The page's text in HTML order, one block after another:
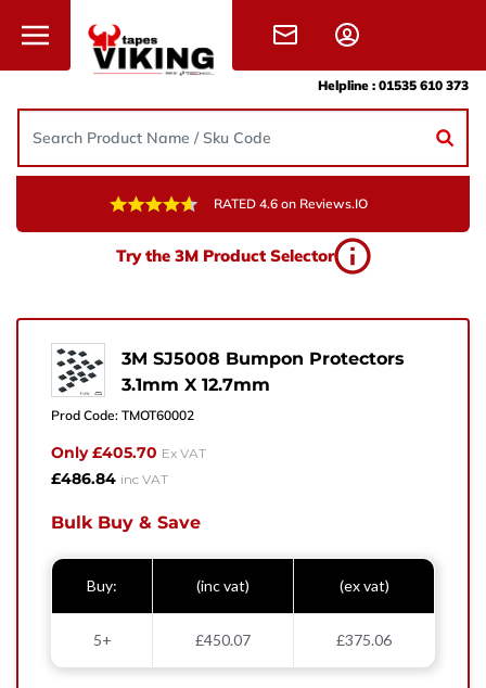
Helpline : 01535 610 373
RATED 4.6 on Reviews.IO
Try the 3M Product Selector
3M SJ5008 Bumpon Protectors
3.1mm X 12.7mm
Prod Code: TMOT60002
Only £405.70 Ex VAT
£486.84 inc VAT
Bulk Buy & Save
Buy: (inc vat) (ex vat)
5+ £450.07 £375.06
Need Help?
Give us a call, drop us an email, or simply fill in the
sales@vikingtapes.co.uk
Hard Ings Rd, Keighley,
West Yorkshire,
Name
Phone Number